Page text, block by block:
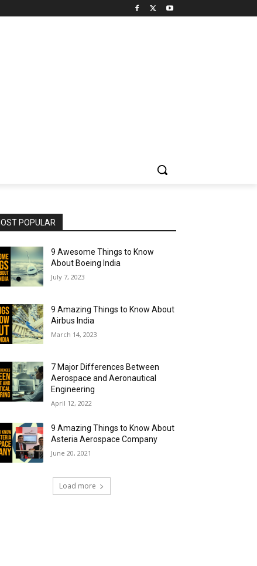
POPULAR
9 Awesome Things to Know
About Boeing India
July 7, 2023
9 Amazing Things to Know About
Airbus India
March 14, 2023
7 Major Differences Between
Aerospace and Aeronautical
Engineering
April 12, 2022
9 Amazing Things to Know About
Asteria Aerospace Company
June 20, 2021
Load more